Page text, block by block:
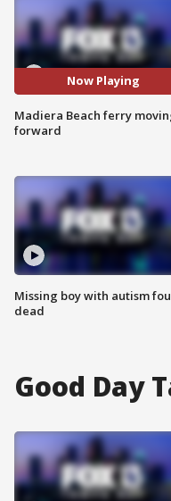
Now Playing
Madiera Beach ferry
forward
Missing boy with autism
dead
Good Day